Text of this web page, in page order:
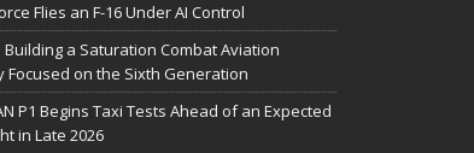
Flies an F-16 Under AI Control
Building a Saturation Combat Aviation
Focused on the Sixth Generation
P1 Begins Taxi Tests Ahead of an Expected
in Late 2026